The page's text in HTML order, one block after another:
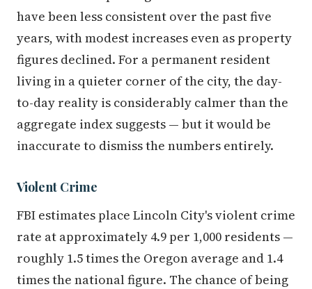
have been less consistent over the past five
years, with modest increases even as property
figures declined. For a permanent resident
living in a quieter corner of the city, the day-
to-day reality is considerably calmer than the
aggregate index suggests — but it would be
inaccurate to dismiss the numbers entirely.
Violent Crime
FBI estimates place Lincoln City's violent crime
rate at approximately 4.9 per 1,000 residents —
roughly 1.5 times the Oregon average and 1.4
times the national figure. The chance of being